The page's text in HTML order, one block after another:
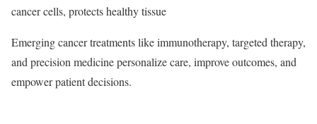
cancer cells, protects healthy tissue
Emerging cancer treatments like immunotherapy, targeted therapy,
and precision medicine personalize care, improve outcomes, and
empower patient decisions.